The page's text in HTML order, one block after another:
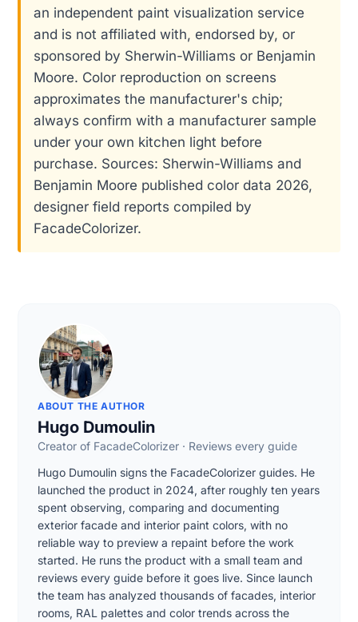
an independent paint visualization service
and is not affiliated with, endorsed by, or
sponsored by Sherwin-Williams or Benjamin
Moore. Color reproduction on screens
approximates the manufacturer's chip;
always confirm with a manufacturer sample
under your own kitchen light before
purchase. Sources: Sherwin-Williams and
Benjamin Moore published color data 2026,
designer field reports compiled by
FacadeColorizer.
ABOUT THE AUTHOR
Hugo Dumoulin
Creator of FacadeColorizer · Reviews every guide
Hugo Dumoulin signs the FacadeColorizer guides. He
launched the product in 2024, after roughly ten years
spent observing, comparing and documenting
exterior facade and interior paint colors, with no
reliable way to preview a repaint before the work
started. He runs the product with a small team and
reviews every guide before it goes live. Since launch
the team has analyzed thousands of facades, interior
rooms, RAL palettes and color trends across the